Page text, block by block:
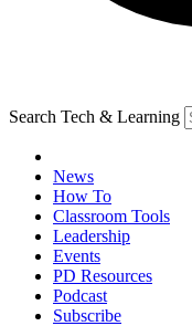
Search Tech & Learning
News
How To
Classroom Tools
Leadership
Events
PD Resources
Podcast
Subscribe